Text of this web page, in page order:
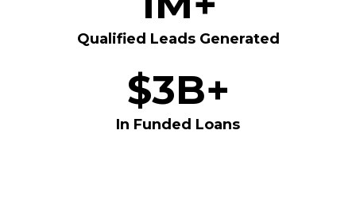
Qualified Leads Generated
$3B+
In Funded Loans